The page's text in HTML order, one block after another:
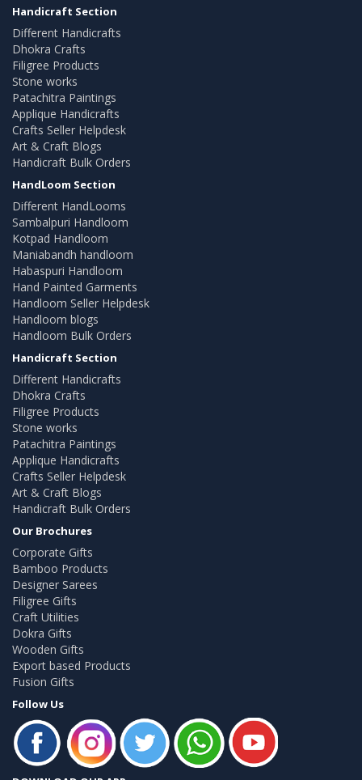
Handicraft Section
Different Handicrafts
Dhokra Crafts
Filigree Products
Stone works
Patachitra Paintings
Applique Handicrafts
Crafts Seller Helpdesk
Art & Craft Blogs
Handicraft Bulk Orders
HandLoom Section
Different HandLooms
Sambalpuri Handloom
Kotpad Handloom
Maniabandh handloom
Habaspuri Handloom
Hand Painted Garments
Handloom Seller Helpdesk
Handloom blogs
Handloom Bulk Orders
Handicraft Section
Different Handicrafts
Dhokra Crafts
Filigree Products
Stone works
Patachitra Paintings
Applique Handicrafts
Crafts Seller Helpdesk
Art & Craft Blogs
Handicraft Bulk Orders
Our Brochures
Corporate Gifts
Bamboo Products
Designer Sarees
Filigree Gifts
Craft Utilities
Dokra Gifts
Wooden Gifts
Export based Products
Fusion Gifts
Follow Us